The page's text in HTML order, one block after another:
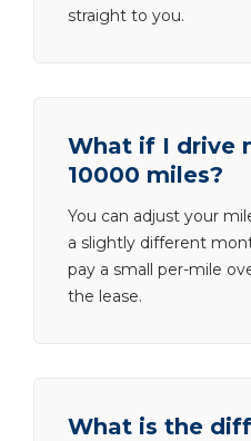
straight to you.
What if I drive
10000 miles?
You can adjust your
a slightly different
pay a small per-mile
the lease.
What is the